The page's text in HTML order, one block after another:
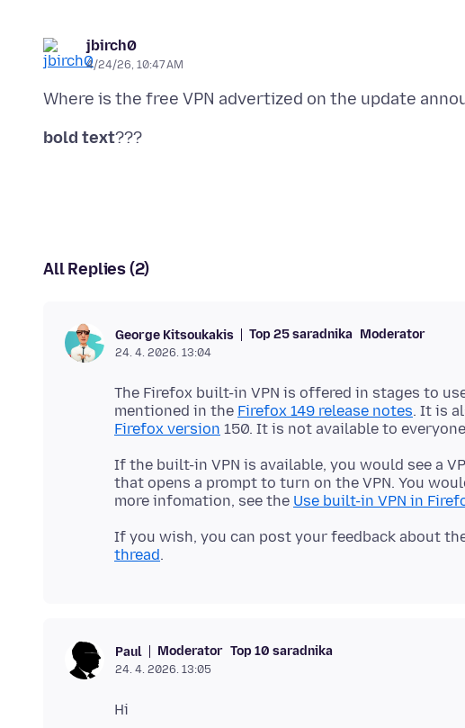
jbirch0
4/24/26, 10:47 AM
bold text
All Replies (2)
George Kitsoukakis Top 25 saradnika Moderator
24. 4. 2026. 13:04
The Firefox built-in VPN is offered in stages to
mentioned in the Firefox 149 release notes. It is
Firefox version
If the built-in VPN is available, you would see a
that opens a prompt to turn on the VPN. You
more infomation, see the Use built-in VPN in
If you wish, you can post your feedback about
thread
Paul Moderator Top 10 saradnika
24. 4. 2026. 13:05